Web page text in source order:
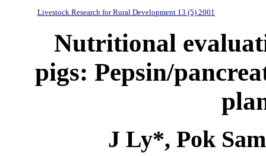
Livestock Research for Rural Development 13 (5) 2001
Nutritional
pigs: Pepsin/
J Ly*, Pok